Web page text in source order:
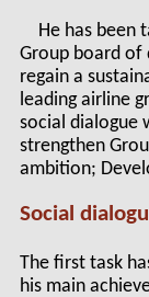
He has been
Group board
regain a
leading airline
social dialogue
strengthen
ambition;
Social
The first task
his main